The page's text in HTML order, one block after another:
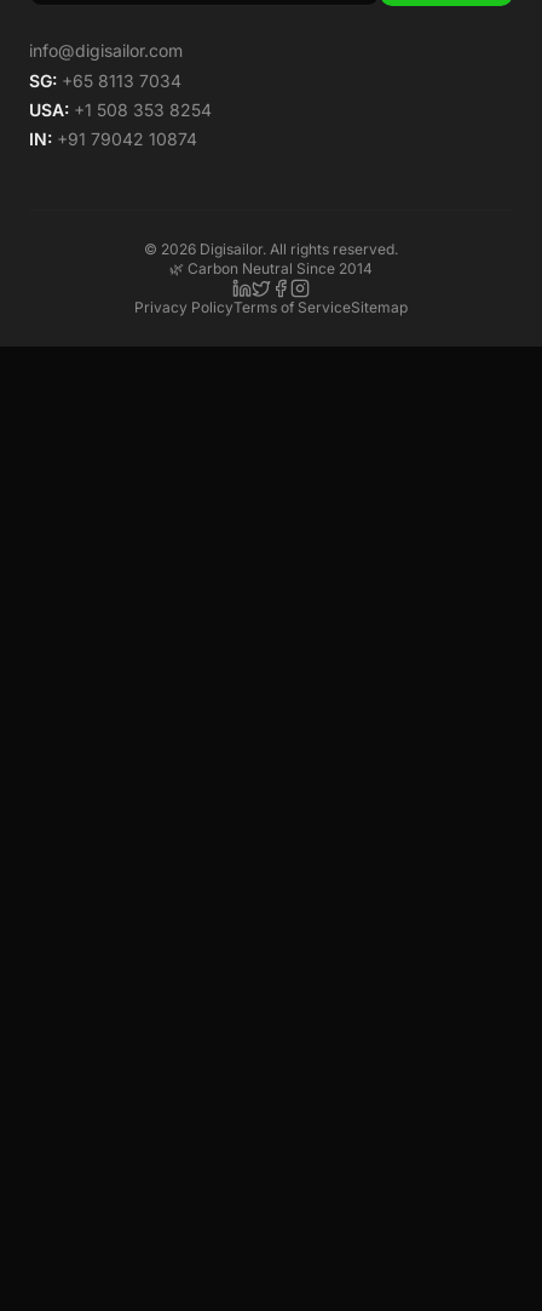
info@digisailor.com
SG: +65 8113 7034
USA: +1 508 353 8254
IN: +91 79042 10874
© 2026 Digisailor. All rights reserved.
🌿 Carbon Neutral Since 2014
Privacy PolicyTerms of ServiceSitemap